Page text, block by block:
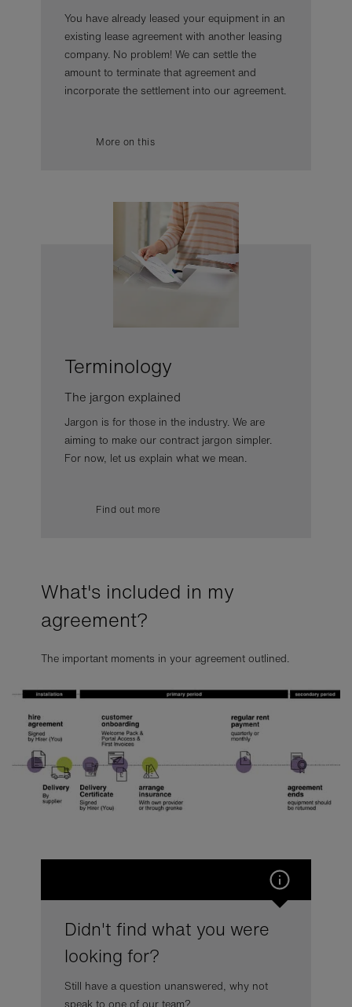
You have already leased your equipment in an
existing lease agreement with another leasing
company. No problem! We can settle the
amount to terminate that agreement and
incorporate the settlement into our agreement.
More on this
Terminology
The jargon explained
Jargon is for those in the industry. We are
aiming to make our contract jargon simpler.
For now, let us explain what we mean.
Find out more
What's included in my
agreement?
The important moments in your agreement outlined.
Didn't find what you were
looking for?
Still have a question unanswered, why not